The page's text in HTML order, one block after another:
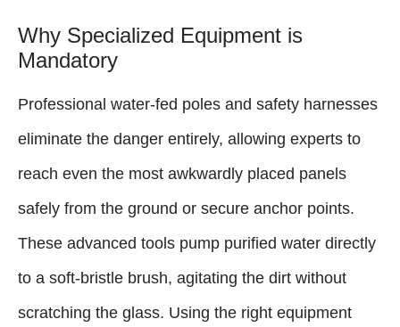
Why Specialized Equipment is
Mandatory
Professional water-fed poles and safety harnesses
eliminate the danger entirely, allowing experts to
reach even the most awkwardly placed panels
safely from the ground or secure anchor points.
These advanced tools pump purified water directly
to a soft-bristle brush, agitating the dirt without
scratching the glass. Using the right equipment